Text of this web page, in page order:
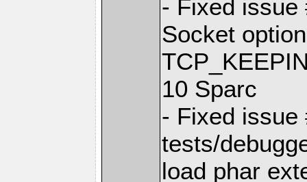
- Fixed issue
Socket
10 Sparc
- Fixed issue
tests/
load phar